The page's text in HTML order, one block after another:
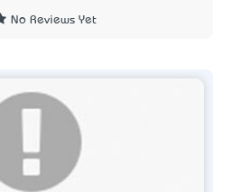
No Reviews Yet